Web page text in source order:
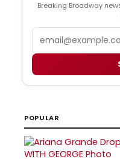
Breaking Broadway
POPULAR